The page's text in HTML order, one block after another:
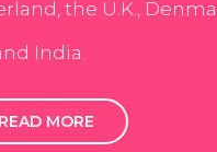
the U.K.,
India.
READ MORE